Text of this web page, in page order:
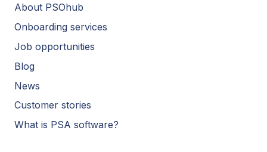
About PSOhub
Onboarding services
Job opportunities
Blog
News
Customer stories
What is PSA software?